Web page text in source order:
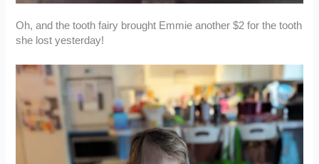
Oh, and the tooth fairy brought Emmie another $2 for the tooth
she lost yesterday!